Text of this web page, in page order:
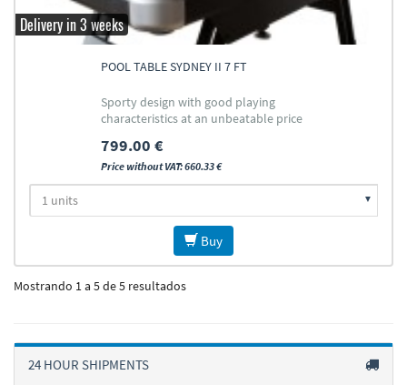
Delivery in 3 weeks
POOL TABLE SYDNEY II 7 FT
Sporty design with good playing
characteristics at an unbeatable price
799.00 €
Price without VAT: 660.33 €
Buy
Mostrando 1 a 5 de 5 resultados
24 HOUR SHIPMENTS